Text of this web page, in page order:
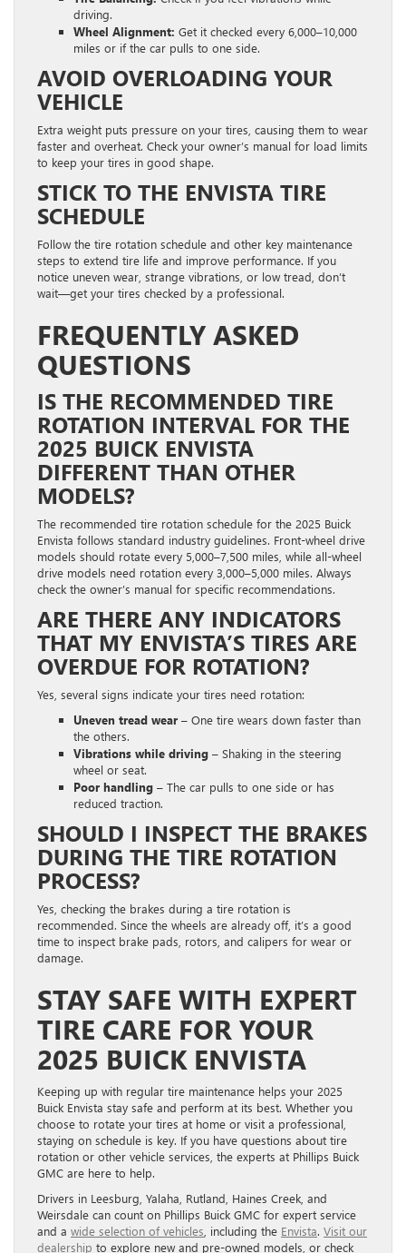
driving.
Wheel Alignment: Get it checked every 6,000–10,000
miles or if the car pulls to one side.
AVOID OVERLOADING YOUR
VEHICLE
Extra weight puts pressure on your tires, causing them to wear
faster and overheat. Check your owner’s manual for load limits
to keep your tires in good shape.
STICK TO THE ENVISTA TIRE
SCHEDULE
Follow the tire rotation schedule and other key maintenance
steps to extend tire life and improve performance. If you
notice uneven wear, strange vibrations, or low tread, don’t
wait—get your tires checked by a professional.
FREQUENTLY ASKED
QUESTIONS
IS THE RECOMMENDED TIRE
ROTATION INTERVAL FOR THE
2025 BUICK ENVISTA
DIFFERENT THAN OTHER
MODELS?
The recommended tire rotation schedule for the 2025 Buick
Envista follows standard industry guidelines. Front-wheel drive
models should rotate every 5,000–7,500 miles, while all-wheel
drive models need rotation every 3,000–5,000 miles. Always
check the owner’s manual for specific recommendations.
ARE THERE ANY INDICATORS
THAT MY ENVISTA’S TIRES ARE
OVERDUE FOR ROTATION?
Yes, several signs indicate your tires need rotation:
Uneven tread wear – One tire wears down faster than
the others.
Vibrations while driving – Shaking in the steering
wheel or seat.
Poor handling – The car pulls to one side or has
reduced traction.
SHOULD I INSPECT THE BRAKES
DURING THE TIRE ROTATION
PROCESS?
Yes, checking the brakes during a tire rotation is
recommended. Since the wheels are already off, it’s a good
time to inspect brake pads, rotors, and calipers for wear or
damage.
STAY SAFE WITH EXPERT
TIRE CARE FOR YOUR
2025 BUICK ENVISTA
Keeping up with regular tire maintenance helps your 2025
Buick Envista stay safe and perform at its best. Whether you
choose to rotate your tires at home or visit a professional,
staying on schedule is key. If you have questions about tire
rotation or other vehicle services, the experts at Phillips Buick
GMC are here to help.
Drivers in Leesburg, Yalaha, Rutland, Haines Creek, and
Weirsdale can count on Phillips Buick GMC for expert service
and a wide selection of vehicles , including the Envista. Visit our
dealership to explore new and pre-owned models, or check